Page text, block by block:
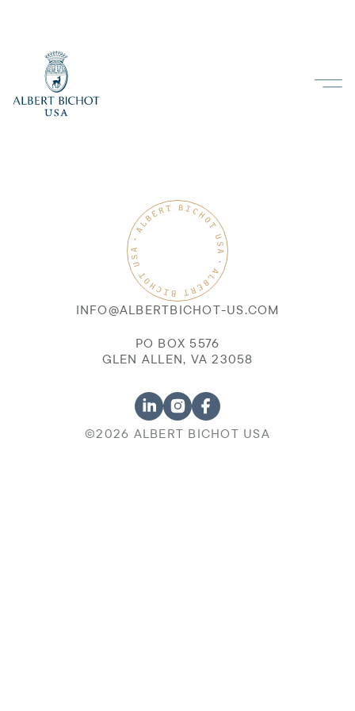
INFO@ALBERTBICHOT-US.COM
PO BOX 5576
GLEN ALLEN, VA 23058
©2026 ALBERT BICHOT USA